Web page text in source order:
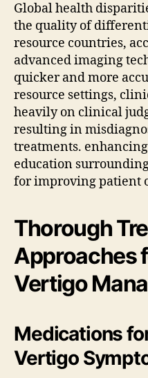
Global health
the quality of
resource countries,
advanced imaging
quicker and more
resource settings,
heavily on clinical
resulting in
treatments.
education
for improving patient
Thorough
Approaches
Vertigo
Medications
Vertigo